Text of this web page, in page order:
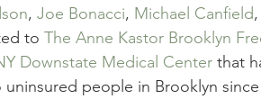
, Joe Bonacci, Michael Canfield
to The Anne Kastor Brooklyn
Downstate Medical Center that
people in Brooklyn since